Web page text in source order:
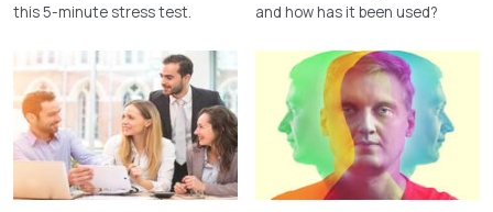
this 5-minute stress test.
and how has it been used?